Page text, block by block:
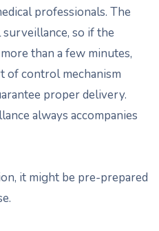
professionals. The
so if the
than a few minutes,
of control mechanism
proper delivery.
always accompanies
it might be pre-prepared